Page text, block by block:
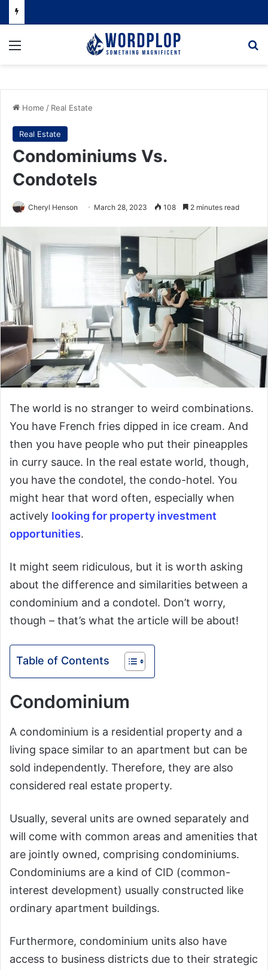
Menu
Home / Real Estate
Real Estate
Condominiums Vs.
Condotels
Cheryl Henson March 28, 2023 108 2 minutes read
The world is no stranger to weird combinations.
You have French fries dipped in ice cream. And
then you have people who put their pineapples
in curry sauce. In the real estate world, though,
you have the condotel, the condo-hotel. You
might hear that word often, especially when
actively looking for property investment
opportunities.
It might seem ridiculous, but it is worth asking
about the difference and similarities between a
condominium and a condotel. Don’t worry,
though – that’s what the article will be about!
Table of Contents
Condominium
A condominium is a residential property and a
living space similar to an apartment but can be
sold independently. Therefore, they are also
considered real estate property.
Usually, several units are owned separately and
will come with common areas and amenities that
are jointly owned, comprising condominiums.
Condominiums are a kind of CID (common-
interest development) usually constructed like
ordinary apartment buildings.
Furthermore, condominium units also have
access to business districts due to their strategic